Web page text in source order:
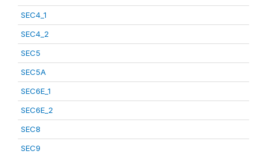
SEC4_1
SEC4_2
SEC5
SEC5A
SEC6E_1
SEC6E_2
SEC8
SEC9